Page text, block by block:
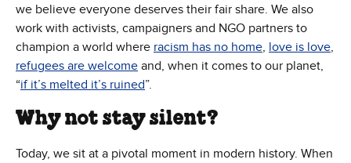
we believe everyone deserves their fair share. We also
work with activists, campaigners and NGO partners to
champion a world where racism has no home, love is love,
refugees are welcome and, when it comes to our planet,
“if it’s melted it’s ruined”.
Why not stay silent?
Today, we sit at a pivotal moment in modern history. When